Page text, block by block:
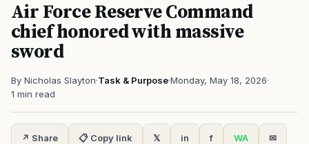
Air Force Reserve Command
chief honored with massive
sword
By Nicholas Slayton·Task & Purpose·Monday, May 18, 2026·
1 min read
↗ Share 📋 Copy link 𝕏 in f WA ✉